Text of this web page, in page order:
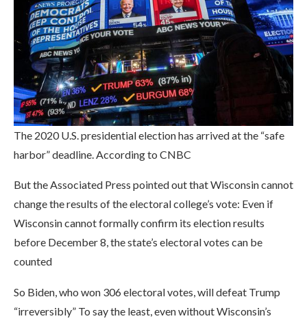
The 2020 U.S. presidential election has arrived at the “safe
harbor” deadline. According to CNBC
But the Associated Press pointed out that Wisconsin cannot
change the results of the electoral college’s vote: Even if
Wisconsin cannot formally confirm its election results
before December 8, the state’s electoral votes can be
counted
So Biden, who won 306 electoral votes, will defeat Trump
“irreversibly” To say the least, even without Wisconsin’s